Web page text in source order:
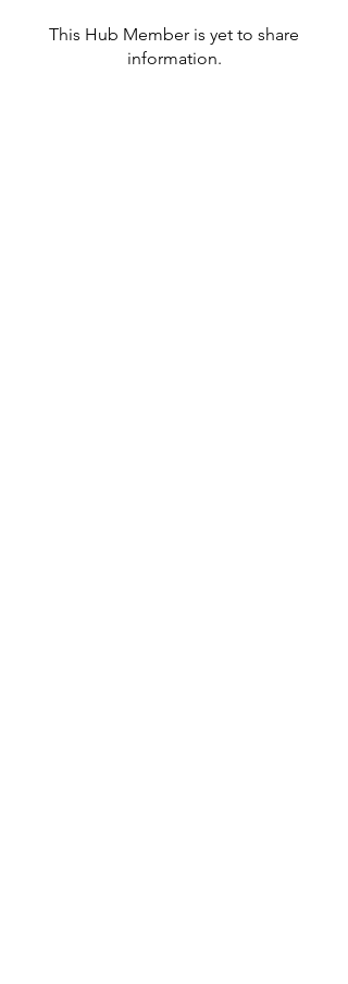
This Hub Member is yet to share
information.